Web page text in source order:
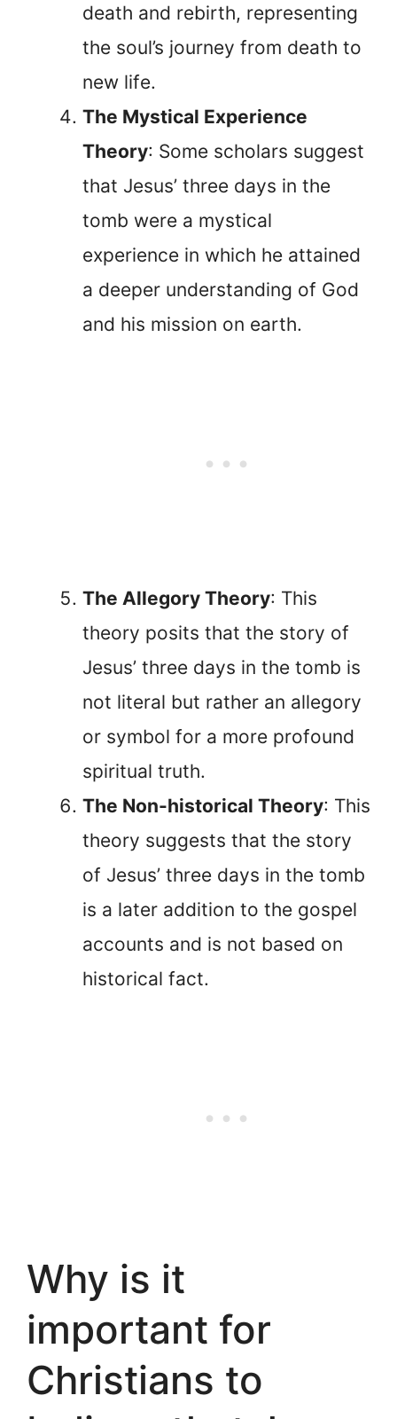
death and rebirth, representing
the soul’s journey from death to
new life.
The Mystical Experience
Theory: Some scholars suggest
that Jesus’ three days in the
tomb were a mystical
experience in which he attained
a deeper understanding of God
and his mission on earth.
The Allegory Theory: This
theory posits that the story of
Jesus’ three days in the tomb is
not literal but rather an allegory
or symbol for a more profound
spiritual truth.
The Non-historical Theory: This
theory suggests that the story
of Jesus’ three days in the tomb
is a later addition to the gospel
accounts and is not based on
historical fact.
Why is it
important for
Christians to